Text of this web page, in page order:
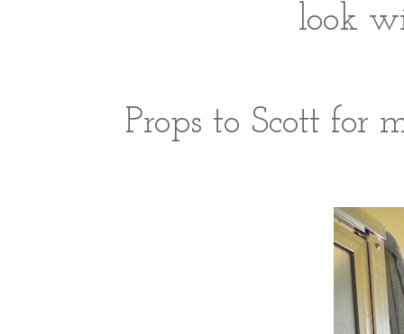
look
Props to Scott for